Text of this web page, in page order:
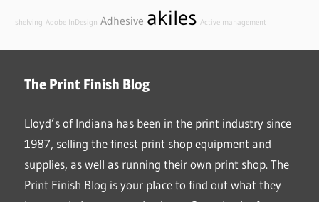
shelving Adobe InDesign Adhesive akiles Active management
The Print Finish Blog
Lloyd’s of Indiana has been in the print industry since
1987, selling the finest print shop equipment and
supplies, as well as running their own print shop. The
Print Finish Blog is your place to find out what they